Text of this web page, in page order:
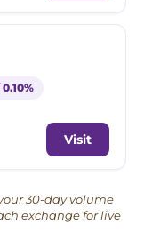
Visit
30-day volume
exchange for live